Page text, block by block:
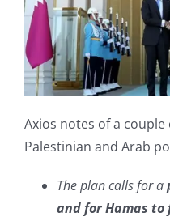
Axios notes of a
Palestinian and Arab
The plan calls for a
and for Hamas